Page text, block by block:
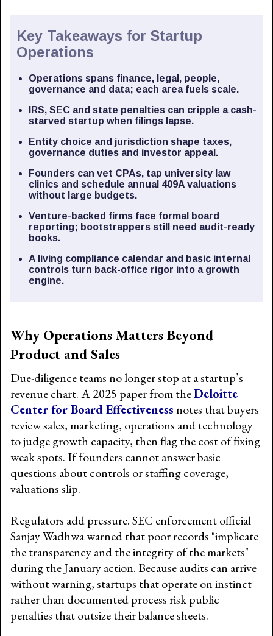
Key Takeaways for Startup
Operations
Operations spans finance, legal, people,
governance and data; each area fuels scale.
IRS, SEC and state penalties can cripple a cash-
starved startup when filings lapse.
Entity choice and jurisdiction shape taxes,
governance duties and investor appeal.
Founders can vet CPAs, tap university law
clinics and schedule annual 409A valuations
without large budgets.
Venture-backed firms face formal board
reporting; bootstrappers still need audit-ready
books.
A living compliance calendar and basic internal
controls turn back-office rigor into a growth
engine.
Why Operations Matters Beyond
Product and Sales
Due-diligence teams no longer stop at a startup’s
revenue chart. A 2025 paper from theDeloitte
Center for Board Effectivenessnotes that buyers
review sales, marketing, operations and technology
to judge growth capacity, then flag the cost of fixing
weak spots. If founders cannot answer basic
questions about controls or staffing coverage,
valuations slip.
Regulators add pressure. SEC enforcement official
Sanjay Wadhwa warned that poor records "implicate
the transparency and the integrity of the markets"
during the January action. Because audits can arrive
without warning, startups that operate on instinct
rather than documented process risk public
penalties that outsize their balance sheets.